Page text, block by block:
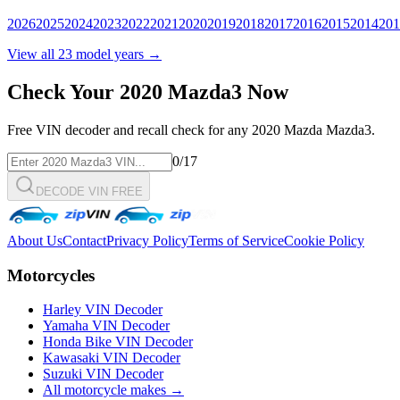
202620252024202320222021 2020201920182017201620152014
View all 23 model years →
Check Your 2020 Mazda3 Now
Free VIN decoder and recall check for any 2020 Mazda Mazda3.
0/17
DECODE VIN FREE
About UsContactPrivacy PolicyTerms of ServiceCookie Policy
Motorcycles
Harley VIN Decoder
Yamaha VIN Decoder
Honda Bike VIN Decoder
Kawasaki VIN Decoder
Suzuki VIN Decoder
All motorcycle makes →